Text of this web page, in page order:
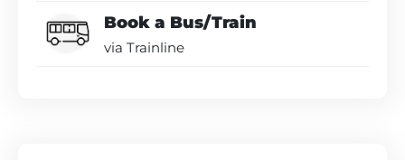
Book a Bus/Train
via Trainline